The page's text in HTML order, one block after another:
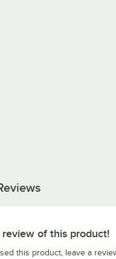
review of this product!
this product, leave a